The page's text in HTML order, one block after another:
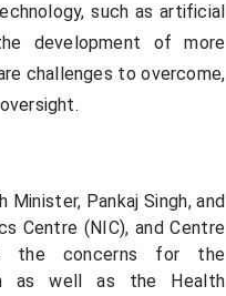
such as artificial
development of more
challenges to overcome,
Pankaj Singh, and
Centre (NIC), and Centre
the concerns for the
as well as the Health